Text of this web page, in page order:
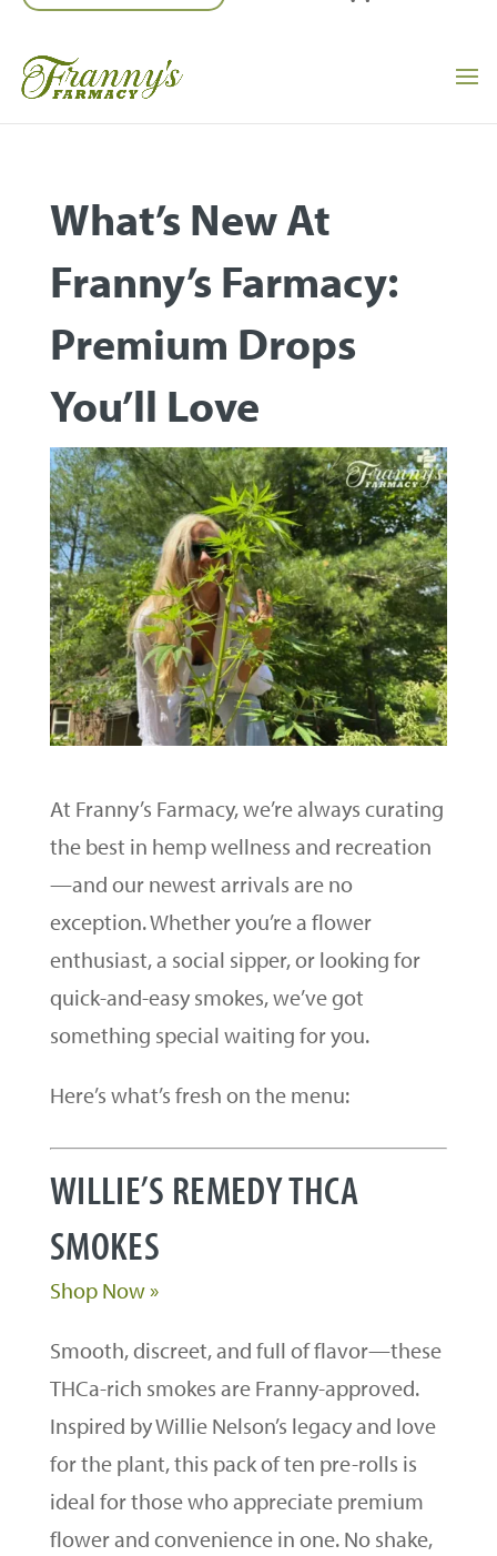
What’s New At
Franny’s Farmacy:
Premium Drops
You’ll Love
At Franny’s Farmacy, we’re always curating
the best in hemp wellness and recreation
—and our newest arrivals are no
exception. Whether you’re a flower
enthusiast, a social sipper, or looking for
quick-and-easy smokes, we’ve got
something special waiting for you.
Here’s what’s fresh on the menu:
WILLIE’S REMEDY THCA
SMOKES
Shop Now »
Smooth, discreet, and full of flavor—these
THCa-rich smokes are Franny-approved.
Inspired by Willie Nelson’s legacy and love
for the plant, this pack of ten pre-rolls is
ideal for those who appreciate premium
flower and convenience in one. No shake,